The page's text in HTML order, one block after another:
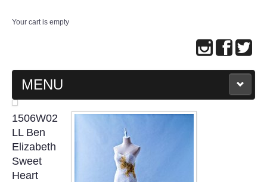
Your cart is empty
MENU
MAIN PAGE
ABOUT US
WEDDING GOWN COLLECTION
1506W02
LL Ben
Elizabeth
Sweet
Heart